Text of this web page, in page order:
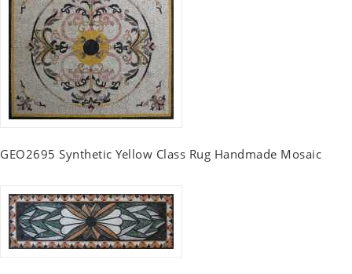
GEO2695 Synthetic Yellow Class Rug Handmade Mosaic